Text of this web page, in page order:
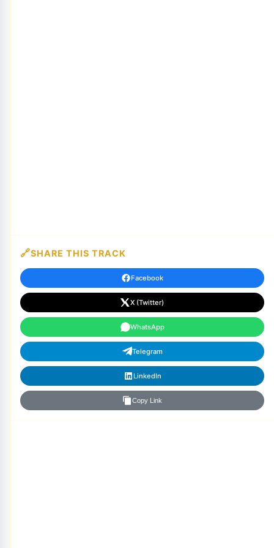
SHARE THIS TRACK
Facebook
X (Twitter)
WhatsApp
Telegram
LinkedIn
Copy Link